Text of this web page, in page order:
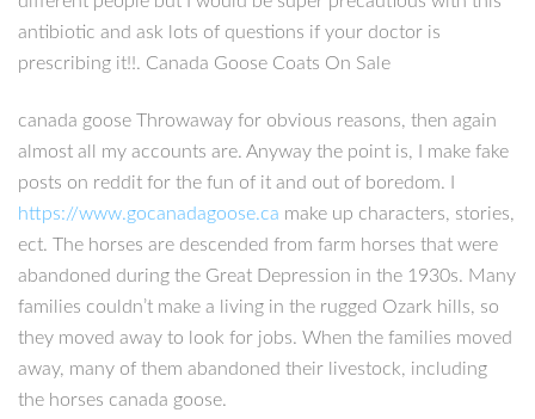
antibiotic and ask lots of questions if your doctor is
prescribing it!!. Canada Goose Coats On Sale
canada goose Throwaway for obvious reasons, then again
almost all my accounts are. Anyway the point is, I make fake
posts on reddit for the fun of it and out of boredom. I
https://www.gocanadagoose.ca make up characters, stories,
ect. The horses are descended from farm horses that were
abandoned during the Great Depression in the 1930s. Many
families couldn’t make a living in the rugged Ozark hills, so
they moved away to look for jobs. When the families moved
away, many of them abandoned their livestock, including
the horses canada goose.